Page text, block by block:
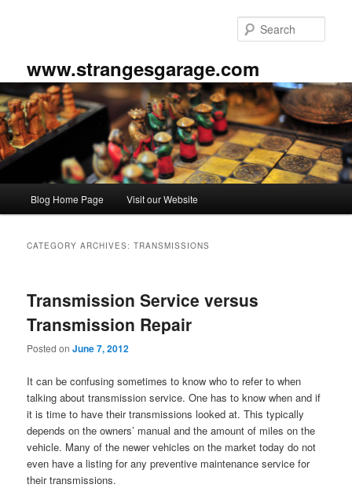
www.strangesgarage.com
Blog Home Page Visit our Website
CATEGORY ARCHIVES:TRANSMISSIONS
Transmission Service versus
Transmission Repair
Posted onJune 7, 2012
It can be confusing sometimes to know who to refer to when
talking about transmission service. One has to know when and if
it is time to have their transmissions looked at. This typically
depends on the owners’ manual and the amount of miles on the
vehicle. Many of the newer vehicles on the market today do not
even have a listing for any preventive maintenance service for
their transmissions.